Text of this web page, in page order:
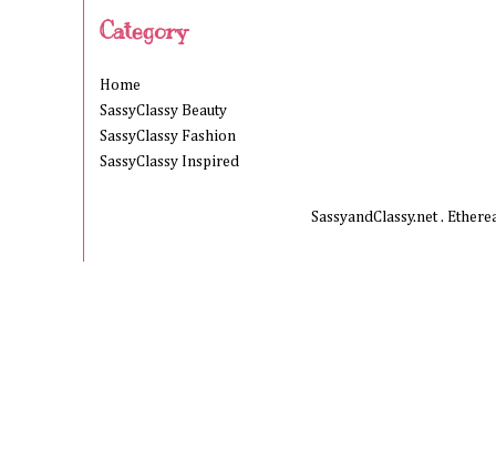
Category
Home
SassyClassy Beauty
SassyClassy Fashion
SassyClassy Inspired
SassyandClassy.net .